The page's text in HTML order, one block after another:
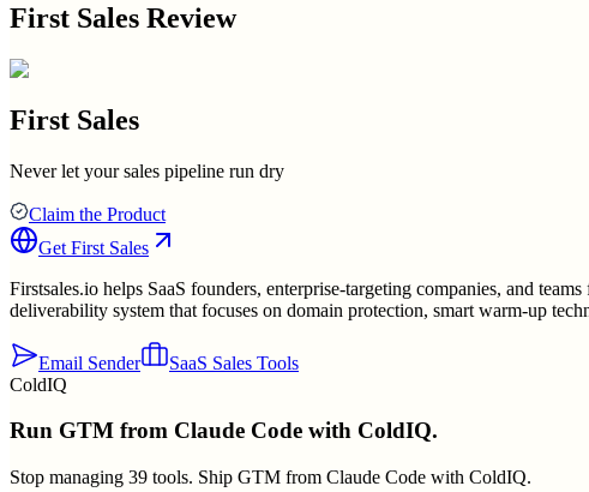
First Sales Review
First Sales
Never let your sales pipeline run dry
Claim the Product
Get First Sales
Firstsales.io helps SaaS founders, enterprise-targeting companies, and
deliverability system that focuses on domain protection, smart warm-up
Email Sender
SaaS Sales Tools
ColdIQ
Run GTM from Claude Code with ColdIQ.
Stop managing 39 tools. Ship GTM from Claude Code with ColdIQ.